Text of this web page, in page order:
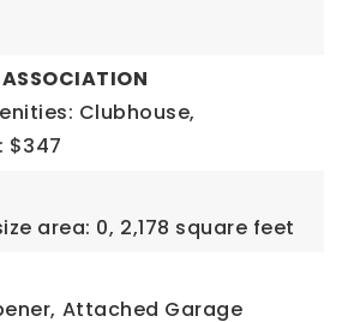
Clubhouse,
$347
area: 0, 2,178 square feet
Attached Garage